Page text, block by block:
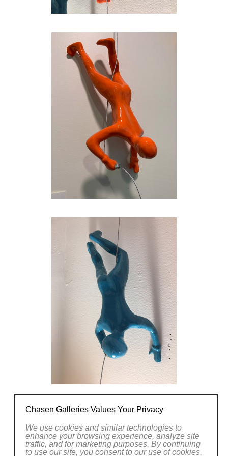
Chasen Galleries Values Your Privacy
We use cookies and similar technologies to
enhance your browsing experience, analyze site
traffic, and for marketing purposes. By continuing
to use our site, you consent to our use of cookies.